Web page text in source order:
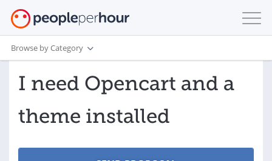
Browse by Category
I need Opencart and a
theme installed